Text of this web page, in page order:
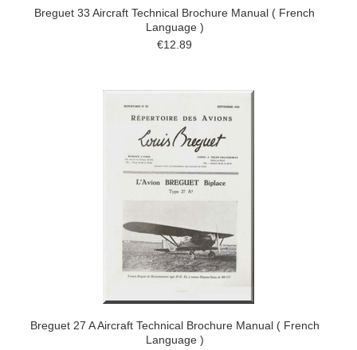
Breguet 33 Aircraft Technical Brochure Manual ( French
Language )
€12.89
Breguet 27 A Aircraft Technical Brochure Manual ( French
Language )